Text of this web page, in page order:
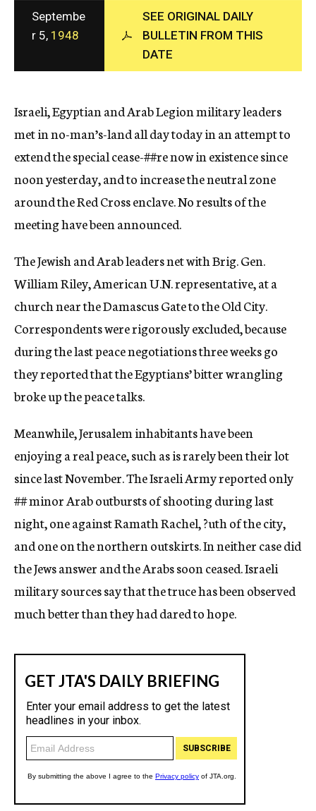
c
y
Septembe
r 5, 1948
SEE ORIGINAL DAILY
BULLETIN FROM THIS
DATE
Israeli, Egyptian and Arab Legion military leaders
met in no-man’s-land all day today in an attempt to
extend the special cease-##renow in existence since
noon yesterday, and to increase the neutral zone
around the Red Cross enclave. No results of the
meeting have been announced.
The Jewish and Arab leaders net with Brig. Gen.
William Riley, American U.N. representative, at a
church near the Damascus Gate to the Old City.
Correspondents were rigorously excluded, because
during the last peace negotiations three weeks go
they reported that the Egyptians’ bitter wrangling
broke up the peace talks.
Meanwhile, Jerusalem inhabitants have been
enjoying a real peace, such as is rarely been their lot
since last November. The Israeli Army reported only
##minor Arab outbursts of shooting during last
night, one against Ramath Rachel, ?uth of the city,
and one on the northern outskirts. In neither case did
the Jews answer and the Arabs soon ceased. Israeli
military sources say that the truce has been observed
much better than they had dared to hope.